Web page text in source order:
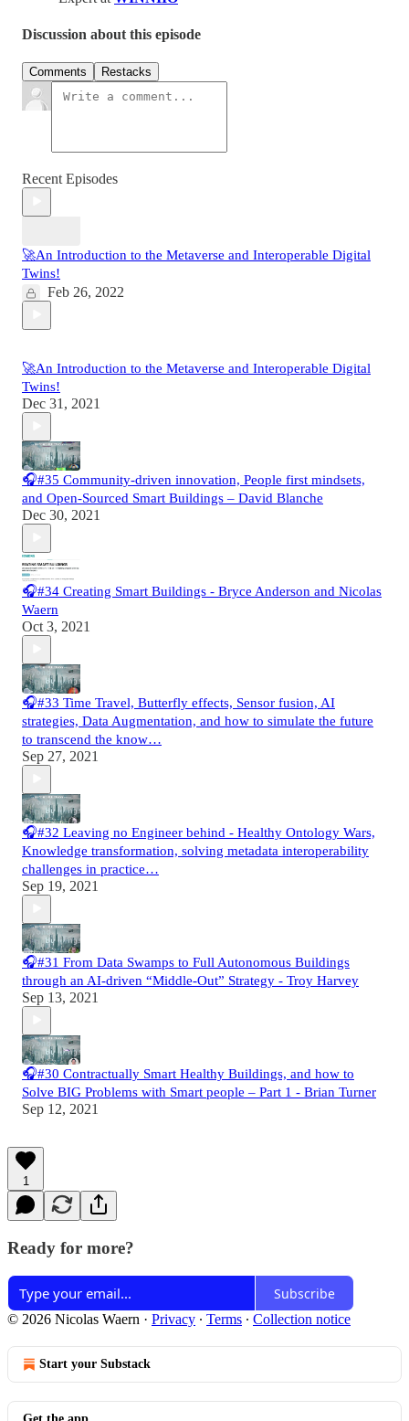
Discussion about this episode
Comments Restacks
Recent Episodes
🚀An Introduction to the Metaverse and Interoperable Digital
Twins!
Feb 26, 2022
🚀An Introduction to the Metaverse and Interoperable Digital
Twins!
Dec 31, 2021
🎧#35 Community-driven innovation, People first mindsets,
and Open-Sourced Smart Buildings – David Blanche
Dec 30, 2021
🎧#34 Creating Smart Buildings - Bryce Anderson and Nicolas
Waern
Oct 3, 2021
🎧#33 Time Travel, Butterfly effects, Sensor fusion, AI
strategies, Data Augmentation, and how to simulate the future
to transcend the know…
Sep 27, 2021
🎧#32 Leaving no Engineer behind - Healthy Ontology Wars,
Knowledge transformation, solving metadata interoperability
challenges in practice…
Sep 19, 2021
🎧#31 From Data Swamps to Full Autonomous Buildings
through an AI-driven “Middle-Out” Strategy - Troy Harvey
Sep 13, 2021
🎧#30 Contractually Smart Healthy Buildings, and how to
Solve BIG Problems with Smart people – Part 1 - Brian Turner
Sep 12, 2021
1
Ready for more?
Subscribe
© 2026 Nicolas Waern · Privacy ∙ Terms ∙ Collection notice
Start your Substack